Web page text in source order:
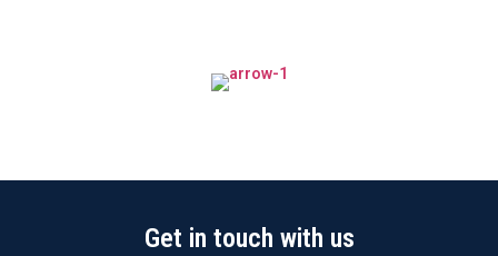
Get in touch with us